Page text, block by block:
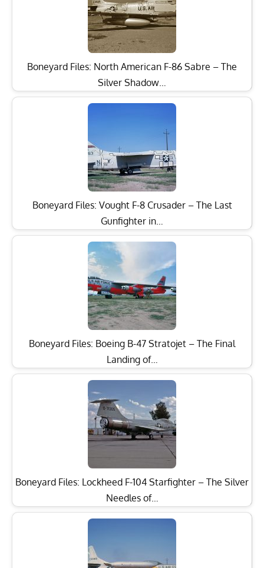
Boneyard Files: North American F-86 Sabre – The
Silver Shadow…
Boneyard Files: Vought F-8 Crusader – The Last
Gunfighter in…
Boneyard Files: Boeing B-47 Stratojet – The Final
Landing of…
Boneyard Files: Lockheed F-104 Starfighter – The Silver
Needles of…